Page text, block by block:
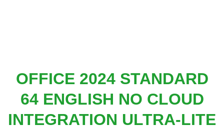
OFFICE 2024 STANDARD
64 ENGLISH NO CLOUD
INTEGRATION ULTRA-LITE